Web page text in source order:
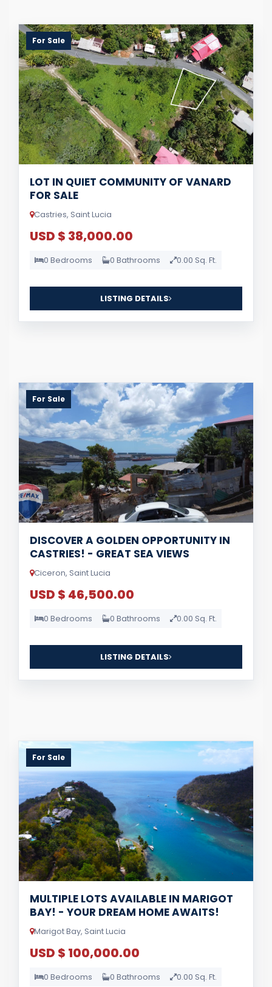
For Sale
LOT IN QUIET COMMUNITY OF VANARD
FOR SALE
Castries, Saint Lucia
USD $ 38,000.00
0 Bedrooms 0 Bathrooms 0.00 Sq. Ft.
LISTING DETAILS
For Sale
DISCOVER A GOLDEN OPPORTUNITY IN
CASTRIES! - GREAT SEA VIEWS
Ciceron, Saint Lucia
USD $ 46,500.00
0 Bedrooms 0 Bathrooms 0.00 Sq. Ft.
LISTING DETAILS
For Sale
MULTIPLE LOTS AVAILABLE IN MARIGOT
BAY! - YOUR DREAM HOME AWAITS!
Marigot Bay, Saint Lucia
USD $ 100,000.00
0 Bedrooms 0 Bathrooms 0.00 Sq. Ft.